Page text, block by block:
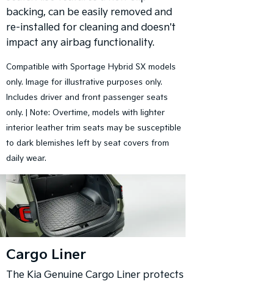
backing, can be easily removed and
re-installed for cleaning and doesn't
impact any airbag functionality.
Compatible with Sportage Hybrid SX models
only. Image for illustrative purposes only.
Includes driver and front passenger seats
only. | Note: Overtime, models with lighter
interior leather trim seats may be susceptible
to dark blemishes left by seat covers from
daily wear.
Cargo Liner
The Kia Genuine Cargo Liner protects